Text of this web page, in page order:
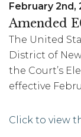
February 2nd,
Amended
The United
District of
the Court’s
effective
Click to view